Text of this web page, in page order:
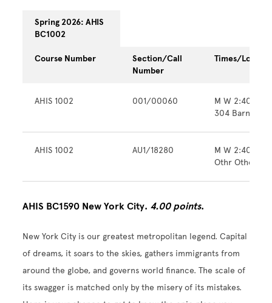
Spring 2026: AHIS
BC1002
Course Number
Section/Call
Number
Times/
AHIS 1002 001/00060
M W 2:40pm
304 Barnard
AHIS 1002 AU1/18280
M W 2:40pm
Othr Other
AHIS BC1590 New York City. 4.00 points.
New York City is our greatest metropolitan legend. Capital
of dreams, it soars to the skies, gathers immigrants from
around the globe, and governs world finance. The scale of
its swagger is matched only by the misery of its mistakes.